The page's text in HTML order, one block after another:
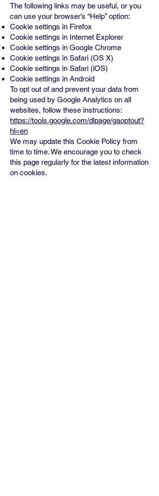
The following links may be useful, or you
can use your browser’s “Help” option:
Cookie settings in Firefox
Cookie settings in Internet Explorer
Cookie settings in Google Chrome
Cookie settings in Safari (OS X)
Cookie settings in Safari (iOS)
Cookie settings in Android
To opt out of and prevent your data from
being used by Google Analytics on all
websites, follow these instructions:
https://tools.google.com/dlpage/gaoptout?
hl=en
We may update this Cookie Policy from
time to time. We encourage you to check
this page regularly for the latest information
on cookies.